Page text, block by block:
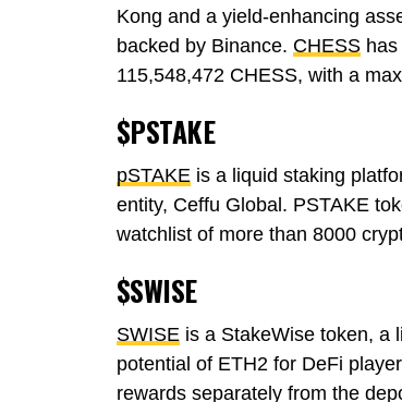
Kong and a yield-enhancing
backed by Binance. CHESS
115,548,472 CHESS, with a
$PSTAKE
pSTAKE is a liquid staking
entity, Ceffu Global. PSTAKE
watchlist of more than 8000
$SWISE
SWISE is a StakeWise token, a
potential of ETH2 for DeFi
rewards separately from the